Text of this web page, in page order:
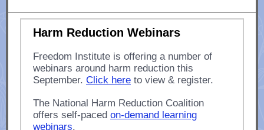
Harm Reduction Webinars
Freedom Institute is offering a number of
webinars around harm reduction this
September. Click here to view & register.
The National Harm Reduction Coalition
offers self-paced on-demand learning
webinars.